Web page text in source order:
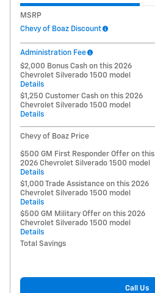
MSRP
Chevy of Boaz Discount
Administration Fee
$2,000 Bonus Cash on this 2026
Chevrolet Silverado 1500 model
Details
$1,250 Customer Cash on this 2026
Chevrolet Silverado 1500 model
Details
Chevy of Boaz Price
$500 GM First Responder Offer on this
2026 Chevrolet Silverado 1500 model
Details
$1,000 Trade Assistance on this 2026
Chevrolet Silverado 1500 model
Details
$500 GM Military Offer on this 2026
Chevrolet Silverado 1500 model
Details
Total Savings
Call Us